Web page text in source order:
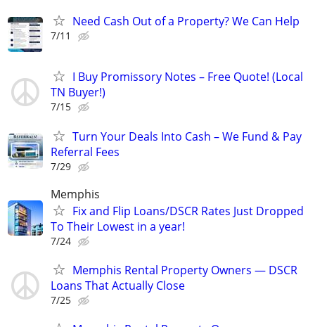
Need Cash Out of a Property? We Can Help
7/11
I Buy Promissory Notes – Free Quote! (Local
TN Buyer!)
7/15
Turn Your Deals Into Cash – We Fund & Pay
Referral Fees
7/29
Memphis
Fix and Flip Loans/DSCR Rates Just Dropped
To Their Lowest in a year!
7/24
Memphis Rental Property Owners — DSCR
Loans That Actually Close
7/25